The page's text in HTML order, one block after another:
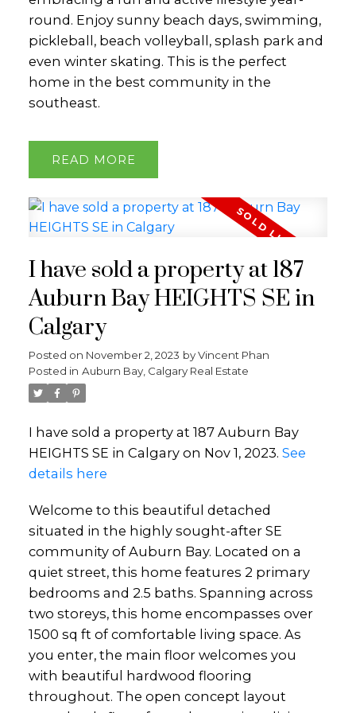
round. Enjoy sunny beach days, swimming,
pickleball, beach volleyball, splash park and
even winter skating. This is the perfect
home in the best community in the
southeast.
READ
I have sold a property at 187
Auburn Bay HEIGHTS SE in
Calgary
Posted on November 2, 2023 byVincent Phan
Posted in Auburn Bay, Calgary Real Estate
I have sold a property at 187 Auburn Bay
HEIGHTS SE in Calgary on Nov 1, 2023. See
details here
Welcome to this beautiful detached
situated in the highly sought-after SE
community of Auburn Bay. Located on a
quiet street, this home features 2 primary
bedrooms and 2.5 baths. Spanning across
two storeys, this home encompasses over
1500 sq ft of comfortable living space. As
you enter, the main floor welcomes you
with beautiful hardwood flooring
throughout. The open concept layout